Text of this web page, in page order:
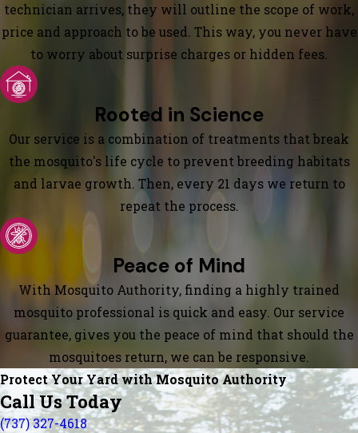
technician arrives, they will outline the scope of work,
price and approach to be used. This way, you never have
to worry about surprise charges or hidden fees.
Rooted in Science
Our service is a combination of treatments that break
the mosquito's life cycle to prevent breeding habitats
and larvae growth. Then, every 21 days we return to
repeat the process.
Peace of Mind
With Mosquito Authority, finding a highly trained
mosquito professional is quick and easy. Our service
guarantee, gives you the peace of mind that should the
mosquitoes return, we can be responsive.
Protect Your Yard with Mosquito Authority
Call Us Today
(737) 327-4618